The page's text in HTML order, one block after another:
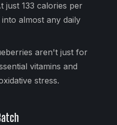
just 133 calories per
almost any daily
aren't just for
vitamins and
stress.